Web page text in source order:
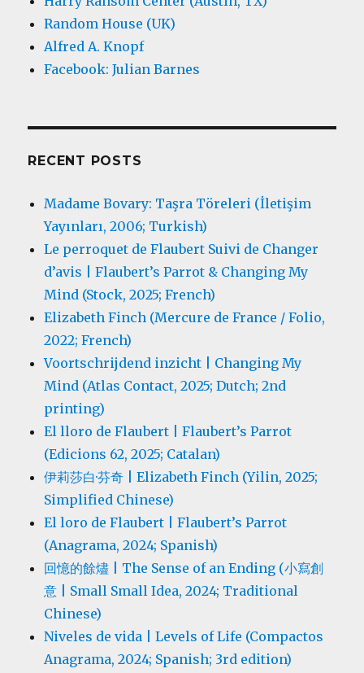
Random House (UK)
Alfred A. Knopf
Facebook: Julian Barnes
RECENT POSTS
Madame Bovary: Taşra Töreleri (İletişim
Yayınları, 2006; Turkish)
Le perroquet de Flaubert Suivi de Changer
d’avis | Flaubert’s Parrot & Changing My
Mind (Stock, 2025; French)
Elizabeth Finch (Mercure de France / Folio,
2022; French)
Voortschrijdend inzicht | Changing My
Mind (Atlas Contact, 2025; Dutch; 2nd
printing)
El lloro de Flaubert | Flaubert’s Parrot
(Edicions 62, 2025; Catalan)
伊莉莎白·芬奇 | Elizabeth Finch (Yilin, 2025;
Simplified Chinese)
El loro de Flaubert | Flaubert’s Parrot
(Anagrama, 2024; Spanish)
回憶的餘燼 | The Sense of an Ending (小寫創
意 | Small Small Idea, 2024; Traditional
Chinese)
Niveles de vida | Levels of Life (Compactos
Anagrama, 2024; Spanish; 3rd edition)